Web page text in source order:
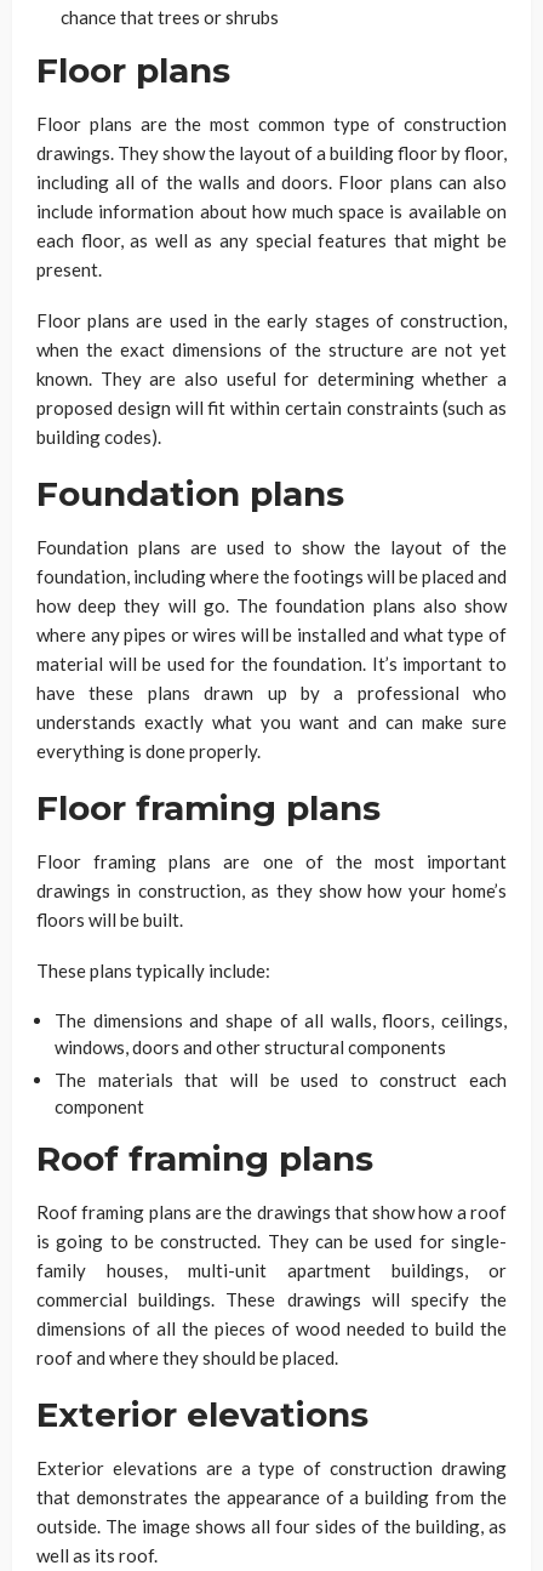
chance that trees or shrubs
Floor plans
Floor plans are the most common type of construction
drawings. They show the layout of a building floor by floor,
including all of the walls and doors. Floor plans can also
include information about how much space is available on
each floor, as well as any special features that might be
present.
Floor plans are used in the early stages of construction,
when the exact dimensions of the structure are not yet
known. They are also useful for determining whether a
proposed design will fit within certain constraints (such as
building codes).
Foundation plans
Foundation plans are used to show the layout of the
foundation, including where the footings will be placed and
how deep they will go. The foundation plans also show
where any pipes or wires will be installed and what type of
material will be used for the foundation. It’s important to
have these plans drawn up by a professional who
understands exactly what you want and can make sure
everything is done properly.
Floor framing plans
Floor framing plans are one of the most important
drawings in construction, as they show how your home’s
floors will be built.
These plans typically include:
The dimensions and shape of all walls, floors, ceilings,
windows, doors and other structural components
The materials that will be used to construct each
component
Roof framing plans
Roof framing plans are the drawings that show how a roof
is going to be constructed. They can be used for single-
family houses, multi-unit apartment buildings, or
commercial buildings. These drawings will specify the
dimensions of all the pieces of wood needed to build the
roof and where they should be placed.
Exterior elevations
Exterior elevations are a type of construction drawing
that demonstrates the appearance of a building from the
outside. The image shows all four sides of the building, as
well as its roof.